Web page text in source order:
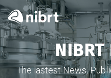
NIBRT
The lastest News,